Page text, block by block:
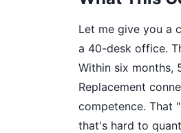
Let me give you a
a 40-desk office.
Within six months,
Replacement
competence. That
that's hard to